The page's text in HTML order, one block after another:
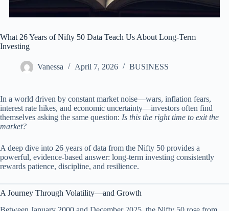
What 26 Years of Nifty 50 Data Teach Us About Long-Term
Investing
Vanessa April 7, 2026 BUSINESS
In a world driven by constant market noise—wars, inflation fears,
interest rate hikes, and economic uncertainty—investors often find
themselves asking the same question: Is this the right time to exit the
market?
A deep dive into 26 years of data from the Nifty 50 provides a
powerful, evidence-based answer: long-term investing consistently
rewards patience, discipline, and resilience.
A Journey Through Volatility—and Growth